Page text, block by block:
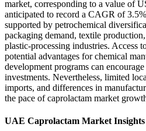
market, corresponding to a value of
anticipated to record a CAGR of
supported by petrochemical
packaging demand, textile
plastic-processing industries. Access
potential advantages for chemical
development programs can
investments. Nevertheless, limited
imports, and differences in
the pace of caprolactam market
UAE Caprolactam Market Insights